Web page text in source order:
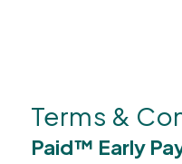
Terms &
Paid™ Early